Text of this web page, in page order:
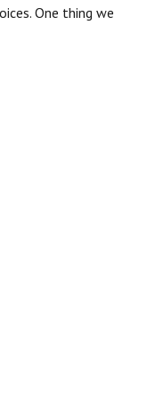
One thing we